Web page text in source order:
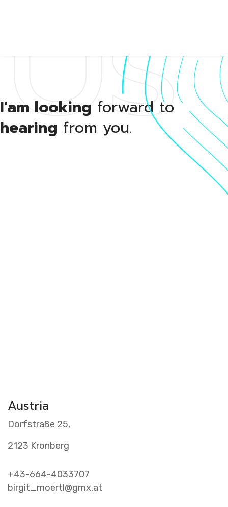
About
Clients
Us
I'am looking forward to
hearing from you.
Austria
Dorfstraße 25,
2123 Kronberg
+43-664-4033707
birgit_moertl@gmx.at